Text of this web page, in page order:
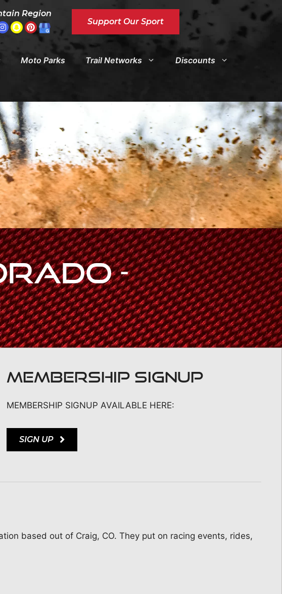
Region
Support Our Sport
Moto Parks Trail Networks Discounts
-
MEMBERSHIP SIGNUP
MEMBERSHIP SIGNUP AVAILABLE HERE:
SIGN UP
based out of Craig, CO. They put on racing events, rides,